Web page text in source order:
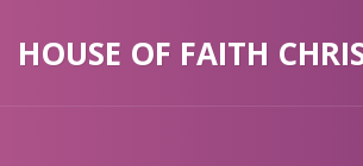
HOUSE OF FAITH